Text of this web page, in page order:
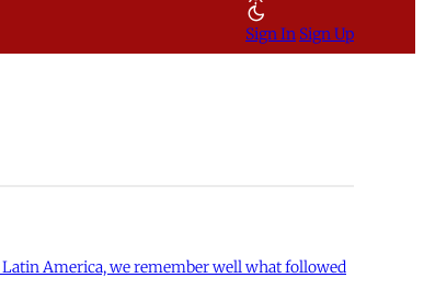
Sign In Sign Up
America, we remember well what followed